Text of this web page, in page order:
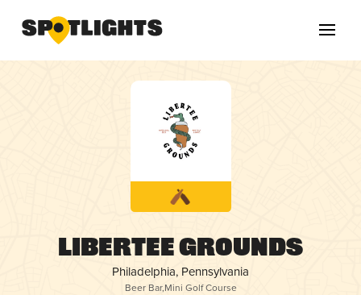
Libertee Grounds
Philadelphia, Pennsylvania
Beer Bar,Mini Golf Course